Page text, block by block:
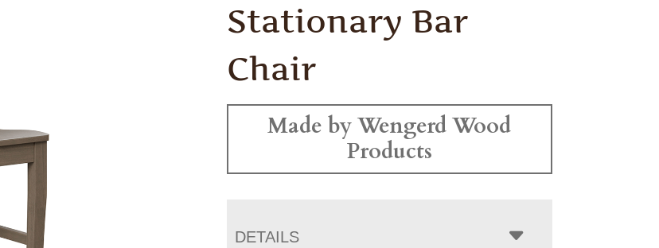
Stationary Bar
Chair
Made by Wengerd Wood
Products
DETAILS